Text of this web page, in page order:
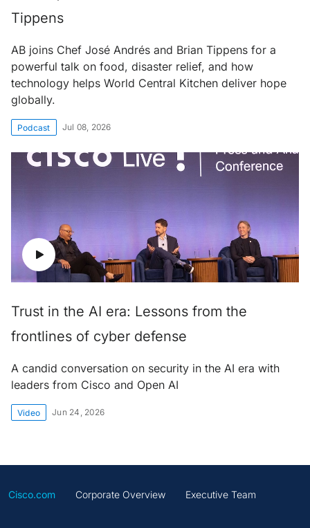
Tippens
AB joins Chef José Andrés and Brian Tippens for a
powerful talk on food, disaster relief, and how
technology helps World Central Kitchen deliver hope
globally.
Podcast Jul 08, 2026
Trust in the AI era: Lessons from the
frontlines of cyber defense
A candid conversation on security in the AI era with
leaders from Cisco and Open AI
Video Jun 24, 2026
Cisco.com Corporate Overview Executive Team